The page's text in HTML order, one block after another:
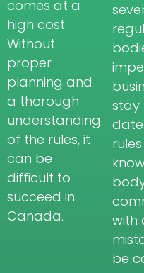
comes at a
high cost.
Without
proper
planning and
a thorough
understanding
of the rules, it
can be
difficult to
succeed in
Canada.
with
be